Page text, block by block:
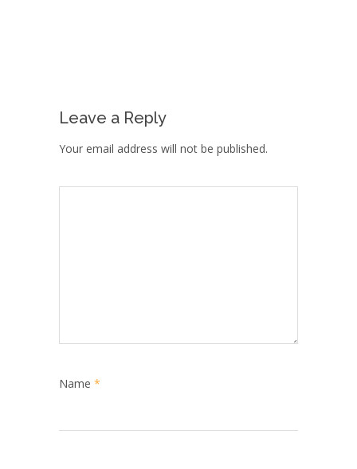
Leave a Reply
Your email address will not be published.
Name *